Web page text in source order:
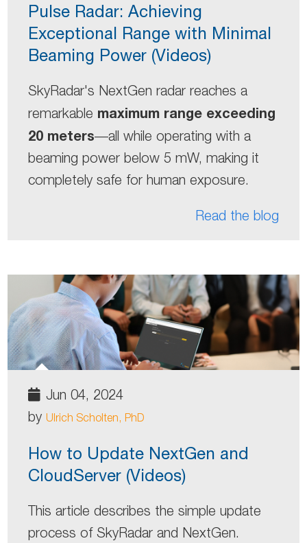
Pulse Radar: Achieving
Exceptional Range with Minimal
Beaming Power (Videos)
SkyRadar's NextGen radar reaches a
remarkable maximum range exceeding
20 meters—all while operating with a
beaming power below 5 mW, making it
completely safe for human exposure.
Read the blog
Jun 04, 2024
by Ulrich Scholten, PhD
How to Update NextGen and
CloudServer (Videos)
This article describes the simple update
process of SkyRadar and NextGen.